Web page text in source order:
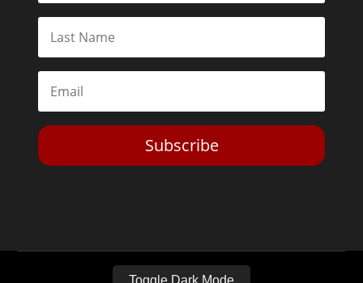
Subscribe
Toggle Dark Mode